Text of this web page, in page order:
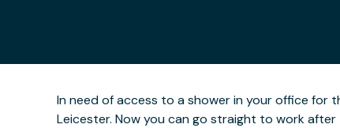
In need of access to a shower in your office for
Leicester. Now you can go straight to work